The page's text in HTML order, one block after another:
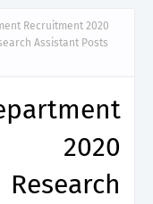
Recruitment 2020
Assistant Posts
2020